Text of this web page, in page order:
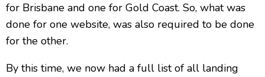
for Brisbane and one for Gold Coast. So, what was
done for one website, was also required to be done
for the other.
By this time, we now had a full list of all landing